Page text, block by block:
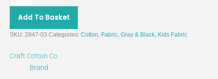
Add To Basket
SKU: 2847-03 Categories: Cotton, Fabric, Gray & Black, Kids Fabric
Craft Cotton Co.
Brand